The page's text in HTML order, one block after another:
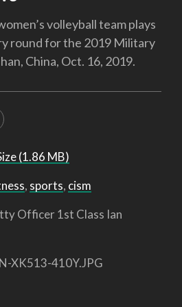
volleyball team plays
round for the 2019 Military
China, Oct. 16, 2019.
(1.86 MB)
, sports, cism
Officer 1st Class Ian
XK513-410Y.JPG